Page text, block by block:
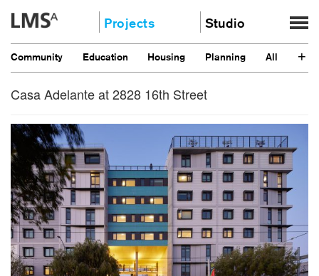
Skip
Projects
Community
Housing
Studio
About
Clients
Contact
Careers
Community Education Housing Planning All +
Casa Adelante at 2828 16th Street